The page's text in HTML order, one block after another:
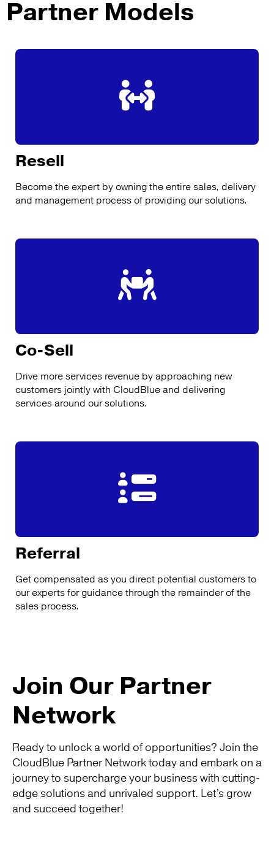
Partner Models
Resell
Become the expert by owning the entire sales, delivery
and management process of providing our solutions.
Co-Sell
Drive more services revenue by approaching new
customers jointly with CloudBlue and delivering
services around our solutions.
Referral
Get compensated as you direct potential customers to
our experts for guidance through the remainder of the
sales process.
Join Our Partner
Network
Ready to unlock a world of opportunities? Join the
CloudBlue Partner Network today and embark on a
journey to supercharge your business with cutting-
edge solutions and unrivaled support. Let’s grow
and succeed together!